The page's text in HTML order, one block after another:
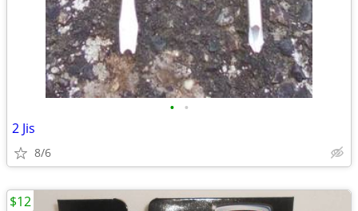
• •
2 Jis
8/6
$12